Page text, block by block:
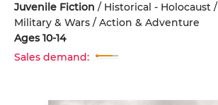
Juvenile Fiction / Historical - Holocaust
Military & Wars / Action & Adventure
Ages 10-14
Sales demand: